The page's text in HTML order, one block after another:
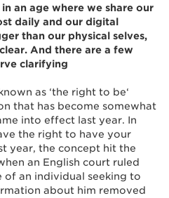
an age where we share our
daily and our digital
than our physical selves,
And there are a few
clarifying.
as ‘the right to be
that has become somewhat
into effect last year. In
the right to have your
year, the concept hit the
an English court ruled
of an individual seeking to
about him removed